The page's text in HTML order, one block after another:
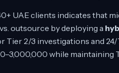
UAE clients indicates that
outsource by deploying a
Tier 2/3 investigations and
while maintaining